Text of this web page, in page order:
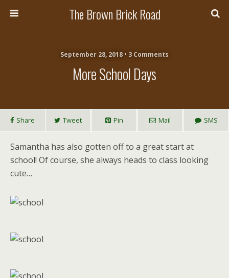
The Brown Brick Road
September 28, 2018 • 3 Comments
More School Days
Share Tweet Pin Mail SMS
Samantha has also gotten off to a great start at
school! Of course, she always heads to class looking
cute…